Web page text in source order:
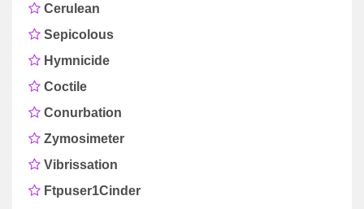
Cerulean
Sepicolous
Hymnicide
Coctile
Conurbation
Zymosimeter
Vibrissation
Ftpuser1Cinder